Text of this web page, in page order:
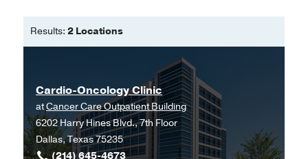
Results: 2 Locations
Cardio-Oncology Clinic
atCancer Care Outpatient Building
6202 Harry Hines Blvd., 7th Floor
Dallas, Texas 75235
(214) 645-4673